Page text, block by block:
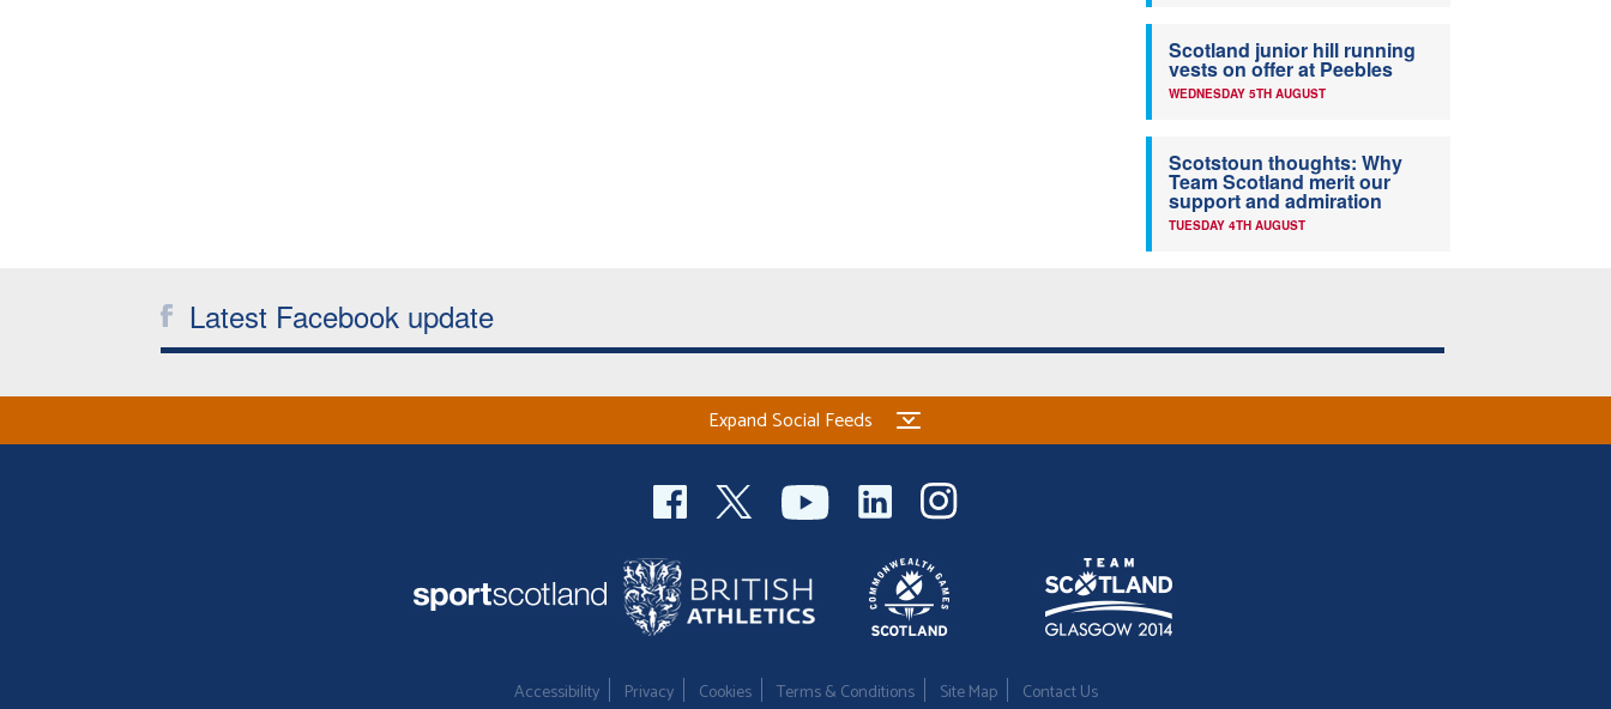
Scotland junior hill running
vests on offer at Peebles
WEDNESDAY 5TH AUGUST
Scotstoun thoughts: Why
Team Scotland merit our
support and admiration
TUESDAY 4TH AUGUST
Latest Facebook update
Expand Social Feeds
Accessibility Privacy Cookies Terms & Conditions Site Map Contact Us